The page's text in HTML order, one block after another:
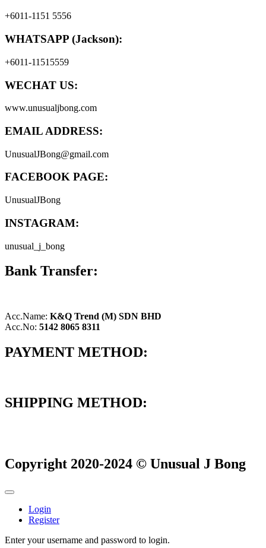
+6011-1151 5556
WHATSAPP (Jackson):
+6011-11515559
WECHAT US:
www.unusualjbong.com
EMAIL ADDRESS:
UnusualJBong@gmail.com
FACEBOOK PAGE:
UnusualJBong
INSTAGRAM:
unusual_j_bong
Bank Transfer:
Acc.Name: K&Q Trend (M) SDN BHD
Acc.No: 5142 8065 8311
PAYMENT METHOD:
SHIPPING METHOD:
Copyright 2020-2024 © Unusual J Bong
Login
Register
Enter your username and password to login.